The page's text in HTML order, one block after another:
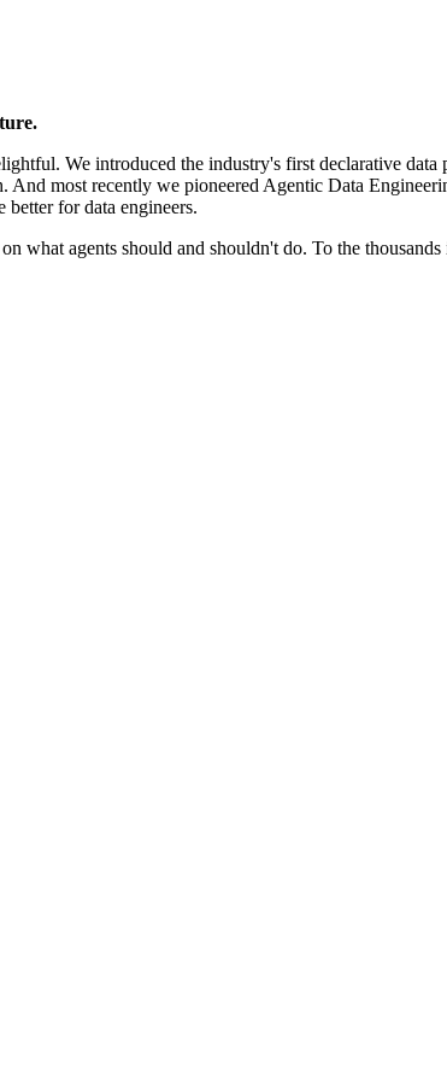
We introduced the industry's first declarative
most recently we pioneered Agentic Data
for data engineers.
what agents should and shouldn't do. To the